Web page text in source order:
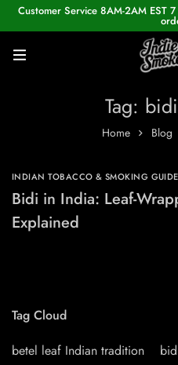
Customer Service 8AM-2AM EST
Tag:
Home Blog
INDIAN TOBACCO & SMOKING
Bidi in India: Leaf-
Explained
Tag Cloud
betel leaf Indian tradition